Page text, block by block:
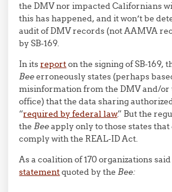
the DMV nor impacted Californians
this has happened, and it won’t be
audit of DMV records (not AAMVA
by SB-169.
In itsreporton the signing of SB-169,
Beeerroneously states (perhaps
misinformation from the DMV and/or
office) that the data sharing
“required by federal law.” But the
theBeeapply only to those states that
comply with the REAL-ID Act.
As a coalition of 170 organizations
statementquoted by theBee: